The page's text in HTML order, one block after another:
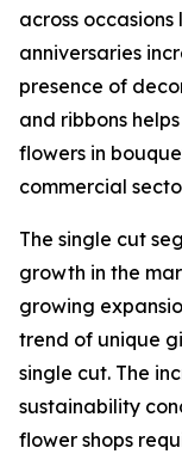
across
anniversaries
presence of
and ribbons
flowers in
commercial
The single cut
growth in the
growing
trend of unique
single cut. The
sustainability
flower shops